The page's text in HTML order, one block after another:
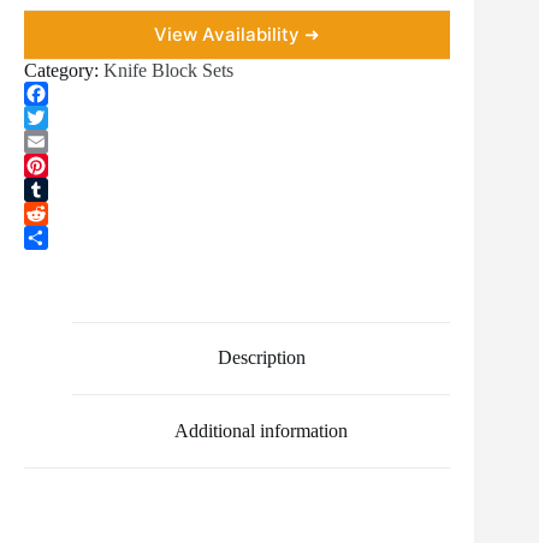
View Availability ➜
Category: Knife Block Sets
F
a
c
e
b
o
T
w
t
t
E
m
a
i
P
i
n
T
u
R
Description
Additional information